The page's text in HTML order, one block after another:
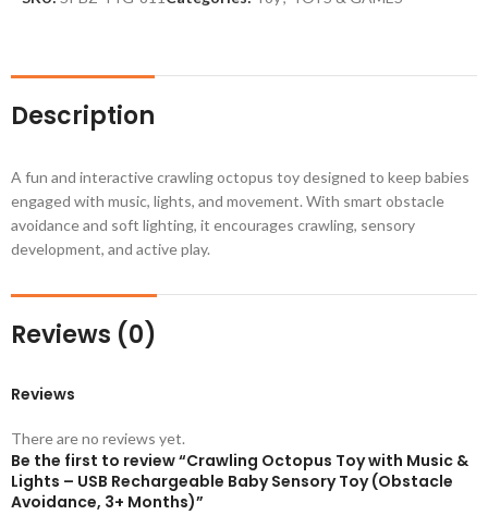
Description
A fun and interactive crawling octopus toy designed to keep babies
engaged with music, lights, and movement. With smart obstacle
avoidance and soft lighting, it encourages crawling, sensory
development, and active play.
Reviews (0)
Reviews
There are no reviews yet.
Be the first to review “Crawling Octopus Toy with Music &
Lights – USB Rechargeable Baby Sensory Toy (Obstacle
Avoidance, 3+ Months)”